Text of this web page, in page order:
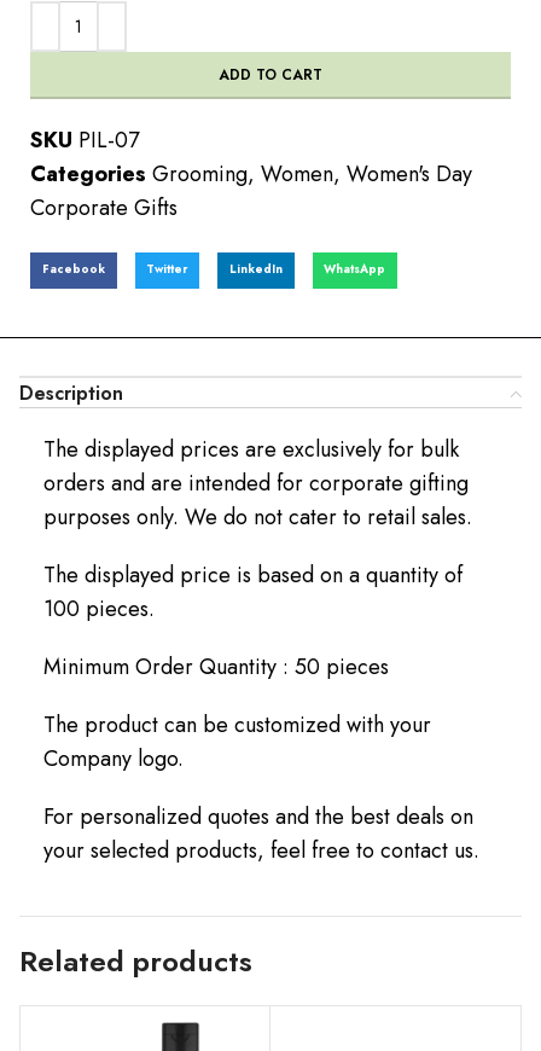
ADD TO CART
SKU PIL-07
Categories Grooming, Women, Women's Day
Corporate Gifts
Facebook Twitter LinkedIn WhatsApp
Description
The displayed prices are exclusively for bulk
orders and are intended for corporate gifting
purposes only. We do not cater to retail sales.
The displayed price is based on a quantity of
100 pieces.
Minimum Order Quantity : 50 pieces
The product can be customized with your
Company logo.
For personalized quotes and the best deals on
your selected products, feel free to contact us.
Related products